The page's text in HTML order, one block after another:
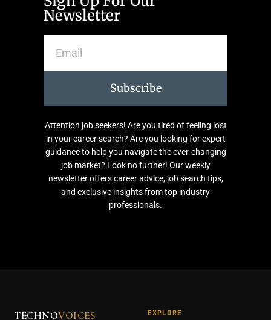
Newsletter
Subscribe
Attention job seekers! Are you tired of feeling lost
in your career search? Are you looking for expert
guidance to help you navigate the ever-changing
job market? Look no further! Our weekly
newsletter offers career advice, job search tips,
and exclusive insights from top industry
professionals.
TECHNOVOICES EXPLORE